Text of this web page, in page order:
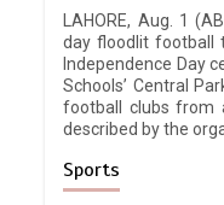
LAHORE, Aug. 1
day floodlit football
Independence Day
Schools’ Central
football clubs from
described by the
Sports